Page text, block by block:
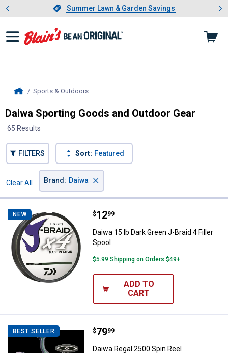
Slide 1 of 4.Summer Lawn & Garden Savings
Summer Lawn & Garden Savings
Showing slide 1 of 4: Summer
Sports & Outdoors, current page
Daiwa Sporting Goods and Outdoor Gear
65 Results
FILTERS Sort: Featured
Clear All
Brand : Daiwa ×
NEW Daiwa 15 lb Dark Green J-Braid 4
Price:
$12
. 99
Daiwa 15 lb Dark Green J-Braid 4 Filler
Spool
$5.99 Shipping on Orders $49+
ADD TO
CART
BEST SELLER Daiwa Regal 2500 Spin Reel
Price:
$79
. 99
Daiwa Regal 2500 Spin Reel